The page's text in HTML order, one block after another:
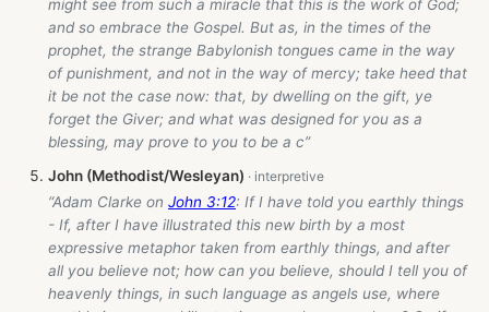
might see from such a miracle that this is the work of God;
and so embrace the Gospel. But as, in the times of the
prophet, the strange Babylonish tongues came in the way
of punishment, and not in the way of mercy; take heed that
it be not the case now: that, by dwelling on the gift, ye
forget the Giver; and what was designed for you as a
blessing, may prove to you to be a c”
John (Methodist/Wesleyan)
“Adam Clarke on John 3:12: If I have told you earthly things
- If, after I have illustrated this new birth by a most
expressive metaphor taken from earthly things, and after
all you believe not; how can you believe, should I tell you of
heavenly things, in such language as angels use, where